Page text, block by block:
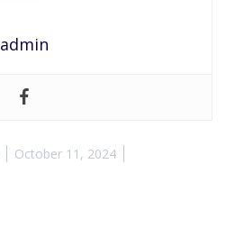
admin
October 11, 2024